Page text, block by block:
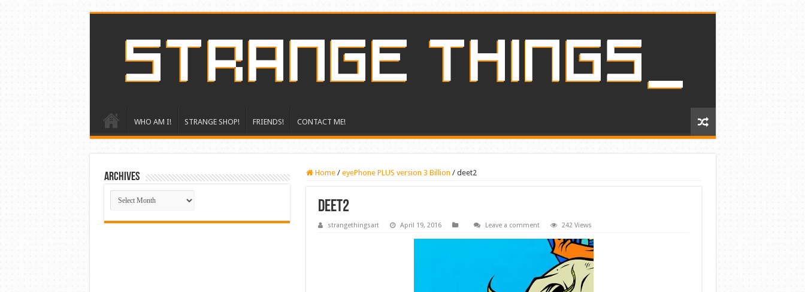
WHO AM I! STRANGE SHOP! FRIENDS! CONTACT ME!
Home / eyePhone PLUS version 3 Billion / deet2
deet2
strangethingsart April 19, 2016 Leave a comment 242 Views
ARCHIVES
ARCHIVES